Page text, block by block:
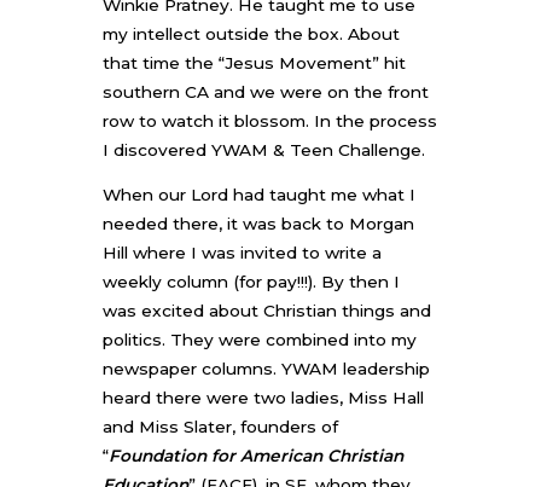
Winkie Pratney. He taught me to use
my intellect outside the box. About
that time the “Jesus Movement” hit
southern CA and we were on the front
row to watch it blossom. In the process
I discovered YWAM & Teen Challenge.
When our Lord had taught me what I
needed there, it was back to Morgan
Hill where I was invited to write a
weekly column (for pay!!!). By then I
was excited about Christian things and
politics. They were combined into my
newspaper columns. YWAM leadership
heard there were two ladies, Miss Hall
and Miss Slater, founders of
“Foundation for American Christian